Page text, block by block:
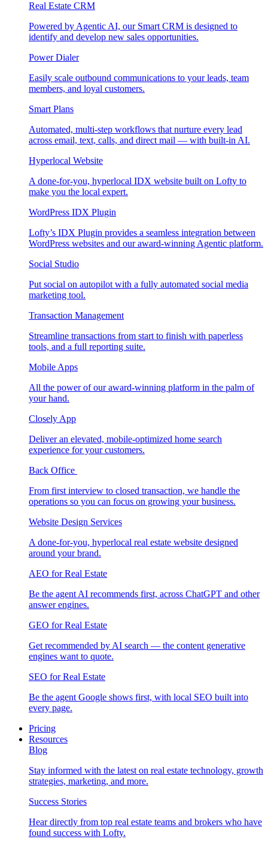
Real Estate CRM
Powered by Agentic AI, our Smart CRM is designed to
identify and develop new sales opportunities.
Power Dialer
Easily scale outbound communications to your leads, team
members, and loyal customers.
Smart Plans
Automated, multi-step workflows that nurture every lead
across email, text, calls, and direct mail — with built-in AI.
Hyperlocal Website
A done-for-you, hyperlocal IDX website built on Lofty to
make you the local expert.
WordPress IDX Plugin
Lofty’s IDX Plugin provides a seamless integration between
WordPress websites and our award-winning Agentic platform.
Social Studio
Put social on autopilot with a fully automated social media
marketing tool.
Transaction Management
Streamline transactions from start to finish with paperless
tools, and a full reporting suite.
Mobile Apps
All the power of our award-winning platform in the palm of
your hand.
Closely App
Deliver an elevated, mobile-optimized home search
experience for your customers.
Back Office
From first interview to closed transaction, we handle the
operations so you can focus on growing your business.
Website Design Services
A done-for-you, hyperlocal real estate website designed
around your brand.
AEO for Real Estate
Be the agent AI recommends first, across ChatGPT and other
answer engines.
GEO for Real Estate
Get recommended by AI search — the content generative
engines want to quote.
SEO for Real Estate
Be the agent Google shows first, with local SEO built into
every page.
Pricing
Resources
Blog
Stay informed with the latest on real estate technology, growth
strategies, marketing, and more.
Success Stories
Hear directly from top real estate teams and brokers who have
found success with Lofty.